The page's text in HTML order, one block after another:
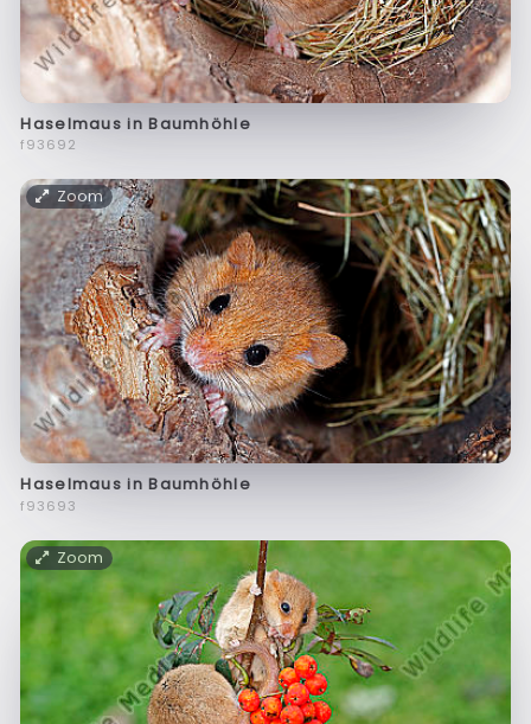
Haselmaus in Baumhöhle
f93692
Zoom
Haselmaus in Baumhöhle
f93693
Zoom